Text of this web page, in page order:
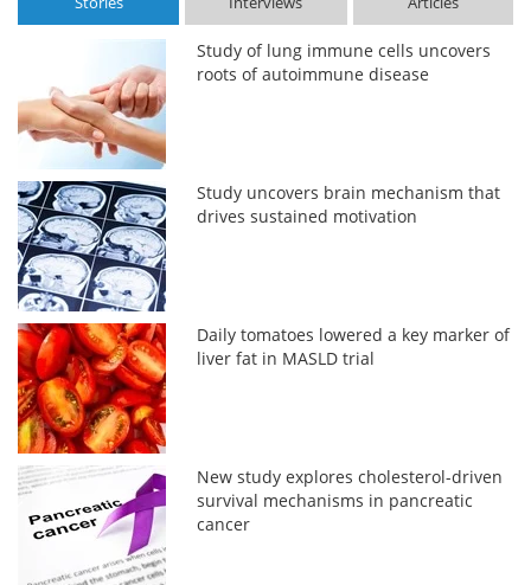
Study of lung immune cells uncovers
roots of autoimmune disease
Study uncovers brain mechanism that
drives sustained motivation
Daily tomatoes lowered a key marker of
liver fat in MASLD trial
New study explores cholesterol-driven
survival mechanisms in pancreatic
cancer